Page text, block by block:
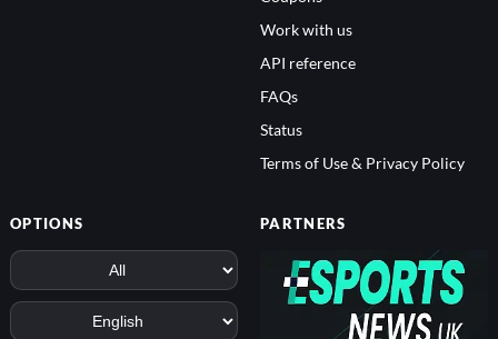
Work with us
API reference
FAQs
Status
Terms of Use & Privacy Policy
OPTIONS PARTNERS